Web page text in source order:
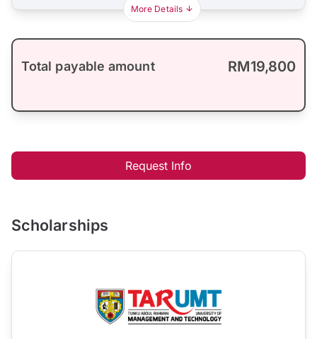
More Details
Total payable amount RM19,800
Request Info
Scholarships